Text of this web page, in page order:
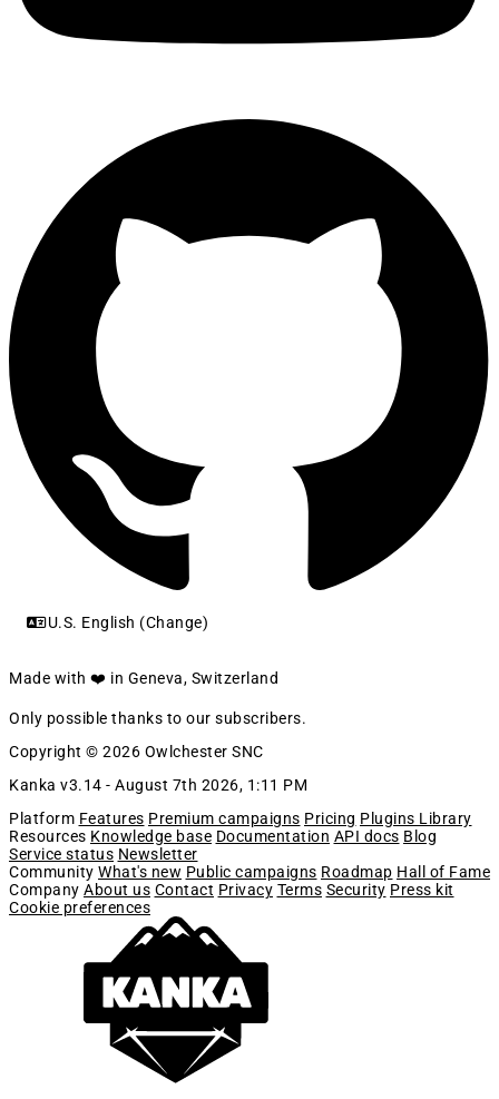
U.S. English (Change)
Made with ❤️ in Geneva, Switzerland
Only possible thanks to our subscribers.
Copyright © 2026 Owlchester SNC
Kanka v3.14 - August 7th 2026, 1:11 PM
Platform Features Premium campaigns Pricing Plugins Library
Resources Knowledge base Documentation API docs Blog
Service status Newsletter
Community What's new Public campaigns Roadmap Hall of Fame
Company About us Contact Privacy Terms Security Press kit
Cookie preferences